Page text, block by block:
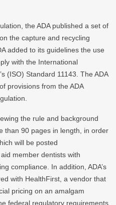
the ADA published a set of
the capture and recycling
added to its guidelines the use
with the International
(ISO) Standard 11143. The ADA
provisions from the ADA
the rule and background
than 90 pages in length, in order
will be posted
member dentists with
compliance. In addition, ADA’s
with HealthFirst, a vendor that
pricing on an amalgam
federal regulatory requirements